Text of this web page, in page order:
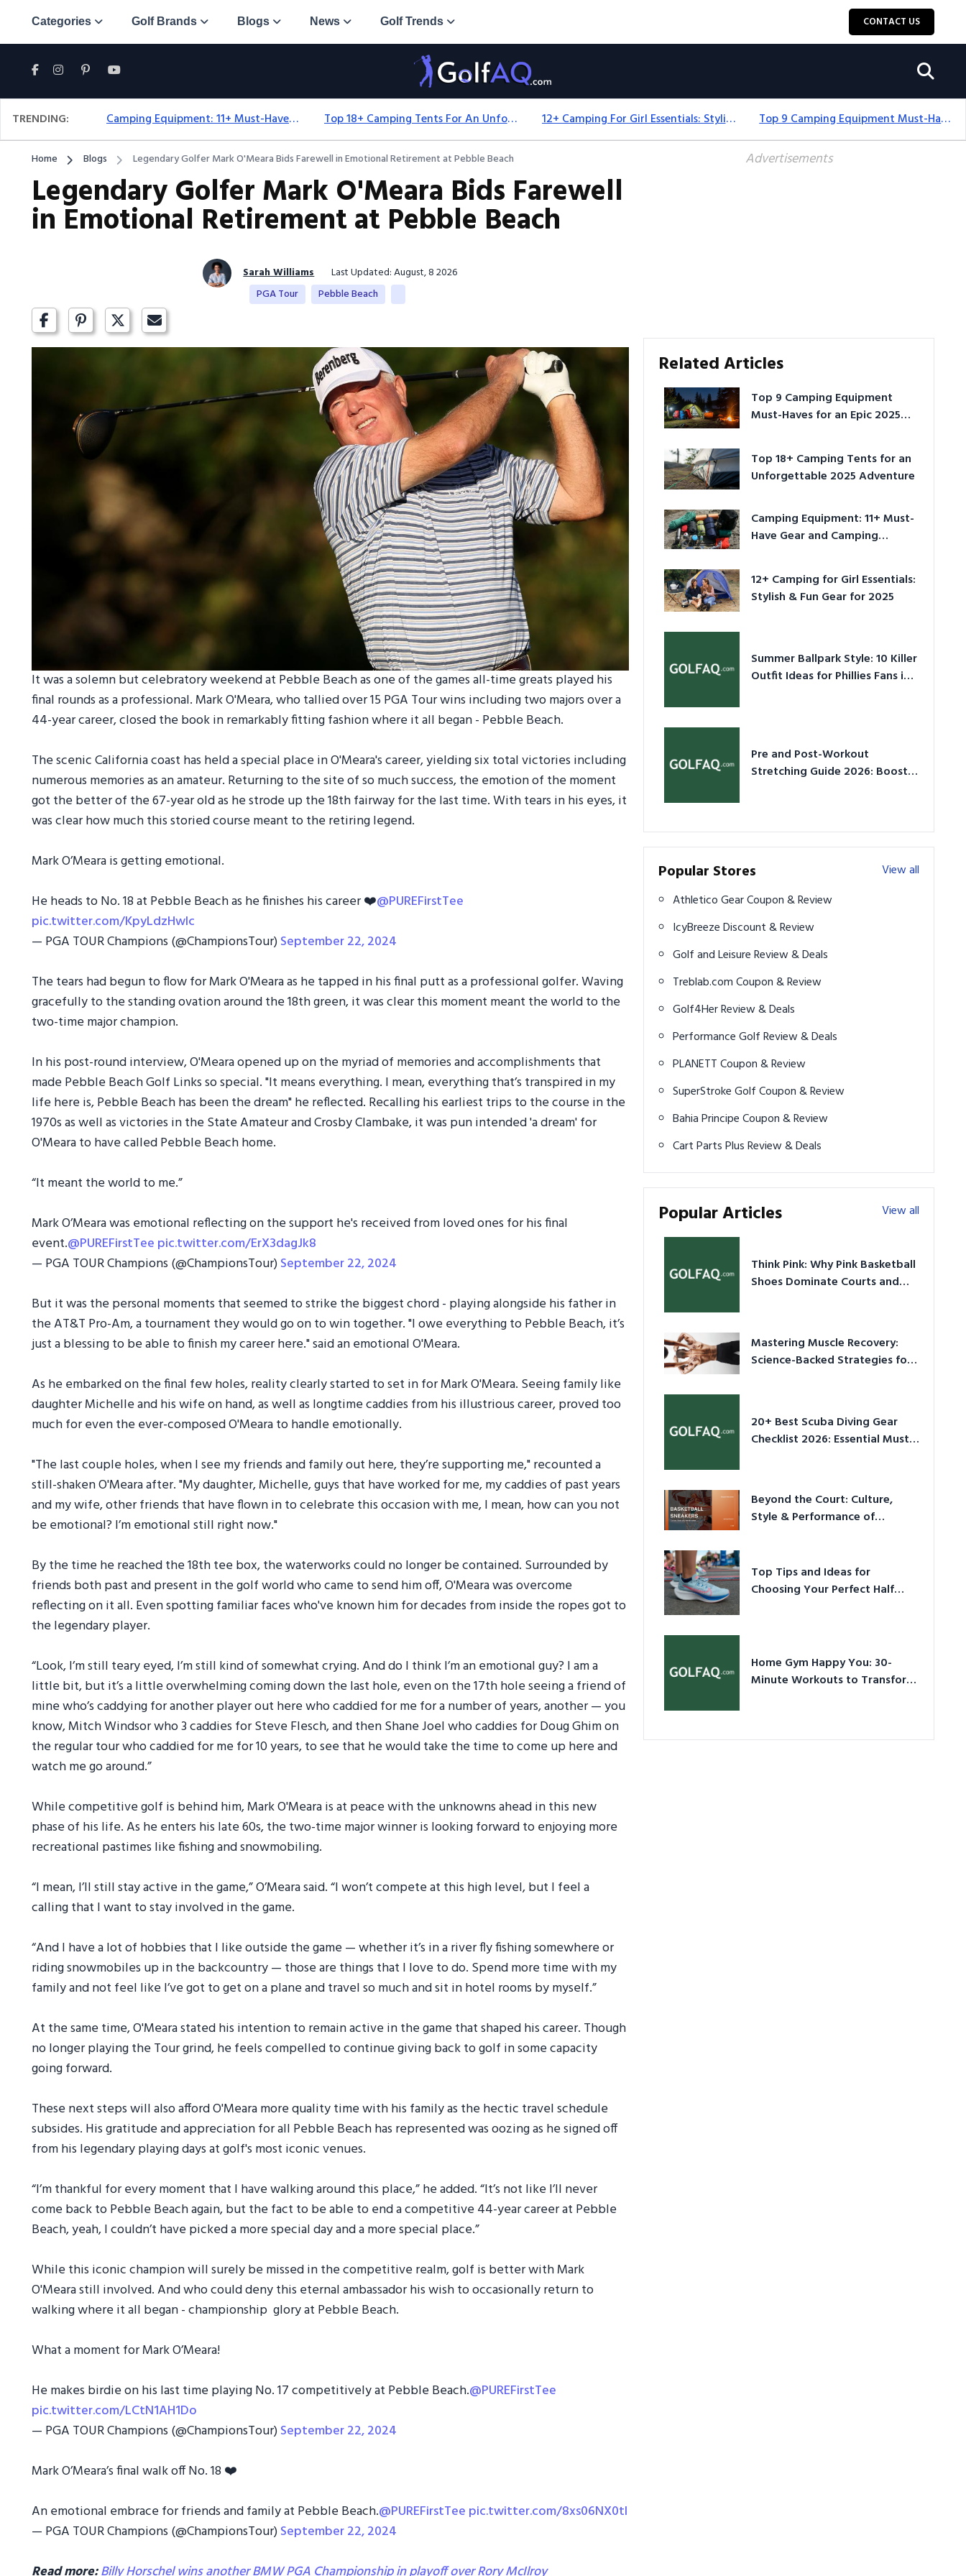
Categories Golf Brands Blogs News Golf Trends CONTACT US
TRENDING: Camping Equipment: 11+ Must-Have Gear And Camping Bundles For 2025 Top 18+ Camping Tents For An Unforgettable 2025 Adventure 12+ Camping For Girl Essentials: Stylish & Fun Gear For 2025 Top 9 Camping Equipment Must-Haves For An Epic 2025 Adventure
Home Blogs Legendary Golfer Mark O'Meara Bids Farewell in Emotional Retirement at Pebble Beach
Legendary Golfer Mark O'Meara Bids Farewell
in Emotional Retirement at Pebble Beach
Sarah Williams
Last Updated: August, 8 2026
PGA Tour
Pebble Beach
It was a solemn but celebratory weekend at Pebble Beach as one of the games all-time greats played his
final rounds as a professional. Mark O'Meara, who tallied over 15 PGA Tour wins including two majors over a
44-year career, closed the book in remarkably fitting fashion where it all began - Pebble Beach.
The scenic California coast has held a special place in O'Meara's career, yielding six total victories including
numerous memories as an amateur. Returning to the site of so much success, the emotion of the moment
got the better of the 67-year old as he strode up the 18th fairway for the last time. With tears in his eyes, it
was clear how much this storied course meant to the retiring legend.
Mark O’Meara is getting emotional.
He heads to No. 18 at Pebble Beach as he finishes his career ❤️@PUREFirstTee
pic.twitter.com/KpyLdzHwlc
— PGA TOUR Champions (@ChampionsTour)September 22, 2024
The tears had begun to flow for Mark O'Meara as he tapped in his final putt as a professional golfer. Waving
gracefully to the standing ovation around the 18th green, it was clear this moment meant the world to the
two-time major champion.
In his post-round interview, O'Meara opened up on the myriad of memories and accomplishments that
made Pebble Beach Golf Links so special. "It means everything. I mean, everything that’s transpired in my
life here is, Pebble Beach has been the dream" he reflected. Recalling his earliest trips to the course in the
1970s as well as victories in the State Amateur and Crosby Clambake, it was pun intended 'a dream' for
O'Meara to have called Pebble Beach home.
“It meant the world to me.”
Mark O’Meara was emotional reflecting on the support he's received from loved ones for his final
event.@PUREFirstTee pic.twitter.com/ErX3dagJk8
— PGA TOUR Champions (@ChampionsTour)September 22, 2024
But it was the personal moments that seemed to strike the biggest chord - playing alongside his father in
the AT&T Pro-Am, a tournament they would go on to win together. "I owe everything to Pebble Beach, it’s
just a blessing to be able to finish my career here." said an emotional O'Meara.
As he embarked on the final few holes, reality clearly started to set in for Mark O'Meara. Seeing family like
daughter Michelle and his wife on hand, as well as longtime caddies from his illustrious career, proved too
much for even the ever-composed O'Meara to handle emotionally.
"The last couple holes, when I see my friends and family out here, they’re supporting me," recounted a
still-shaken O'Meara after. "My daughter, Michelle, guys that have worked for me, my caddies of past years
and my wife, other friends that have flown in to celebrate this occasion with me, I mean, how can you not
be emotional? I’m emotional still right now."
By the time he reached the 18th tee box, the waterworks could no longer be contained. Surrounded by
friends both past and present in the golf world who came to send him off, O'Meara was overcome
reflecting on it all. Even spotting familiar faces who've known him for decades from inside the ropes got to
the legendary player.
“Look, I’m still teary eyed, I’m still kind of somewhat crying. And do I think I’m an emotional guy? I am a
little bit, but it’s a little overwhelming coming down the last hole, even on the 17th hole seeing a friend of
mine who’s caddying for another player out here who caddied for me for a number of years, another — you
know, Mitch Windsor who 3 caddies for Steve Flesch, and then Shane Joel who caddies for Doug Ghim on
the regular tour who caddied for me for 10 years, to see that he would take the time to come up here and
watch me go around.”
While competitive golf is behind him, Mark O'Meara is at peace with the unknowns ahead in this new
phase of his life. As he enters his late 60s, the two-time major winner is looking forward to enjoying more
recreational pastimes like fishing and snowmobiling.
“I mean, I’ll still stay active in the game,” O’Meara said. “I won’t compete at this high level, but I feel a
calling that I want to stay involved in the game.
“And I have a lot of hobbies that I like outside the game — whether it’s in a river fly fishing somewhere or
riding snowmobiles up in the backcountry — those are things that I love to do. Spend more time with my
family and not feel like I’ve got to get on a plane and travel so much and sit in hotel rooms by myself.”
At the same time, O'Meara stated his intention to remain active in the game that shaped his career. Though
no longer playing the Tour grind, he feels compelled to continue giving back to golf in some capacity
going forward.
These next steps will also afford O'Meara more quality time with his family as the hectic travel schedule
subsides. His gratitude and appreciation for all Pebble Beach has represented was oozing as he signed off
from his legendary playing days at golf's most iconic venues.
“I’m thankful for every moment that I have walking around this place,” he added. “It’s not like I’ll never
come back to Pebble Beach again, but the fact to be able to end a competitive 44-year career at Pebble
Beach, yeah, I couldn’t have picked a more special day and a more special place.”
While this iconic champion will surely be missed in the competitive realm, golf is better with Mark
O'Meara still involved. And who could deny this eternal ambassador his wish to occasionally return to
walking where it all began - championship glory at Pebble Beach.
What a moment for Mark O’Meara!
He makes birdie on his last time playing No. 17 competitively at Pebble Beach.@PUREFirstTee
pic.twitter.com/LCtN1AH1Do
— PGA TOUR Champions (@ChampionsTour)September 22, 2024
Mark O’Meara’s final walk off No. 18 ❤️
An emotional embrace for friends and family at Pebble Beach.@PUREFirstTee pic.twitter.com/8xs06NX0tI
— PGA TOUR Champions (@ChampionsTour)September 22, 2024
Advertisements
Related Articles
Top 9 Camping Equipment
Must-Haves for an Epic 2025
Top 18+ Camping Tents for an
Unforgettable 2025 Adventure
Camping Equipment: 11+ Must-
Have Gear and Camping
12+ Camping for Girl Essentials:
Stylish & Fun Gear for 2025
Summer Ballpark Style: 10 Killer
Outfit Ideas for Phillies Fans in
Pre and Post-Workout
Stretching Guide 2026: Boost
Popular Stores
View all
Athletico Gear Coupon & Review
IcyBreeze Discount & Review
Golf and Leisure Review & Deals
Treblab.com Coupon & Review
Golf4Her Review & Deals
Performance Golf Review & Deals
PLANETT Coupon & Review
SuperStroke Golf Coupon & Review
Bahia Principe Coupon & Review
Cart Parts Plus Review & Deals
Popular Articles View all
Think Pink: Why Pink Basketball
Shoes Dominate Courts and
Mastering Muscle Recovery:
Science-Backed Strategies for
20+ Best Scuba Diving Gear
Checklist 2026: Essential Must-
Beyond the Court: Culture,
Style & Performance of
Top Tips and Ideas for
Choosing Your Perfect Half
Home Gym Happy You: 30-
Minute Workouts to Transform